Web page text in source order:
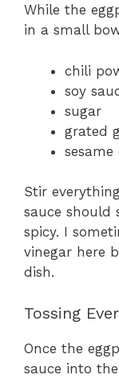
While the
in a small
chili
soy
sugar
grated
sesame
Stir
sauce should
spicy. I
vinegar here
dish.
Tossing
Once the
sauce into